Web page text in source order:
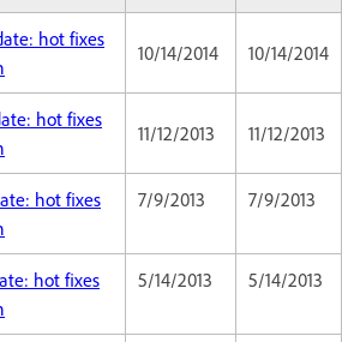
hot fixes
10/14/2014 10/14/2014
hot fixes
11/12/2013 11/12/2013
hot fixes
7/9/2013 7/9/2013
hot fixes
5/14/2013 5/14/2013